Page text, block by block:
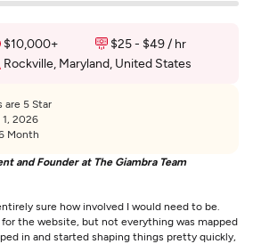
$10,000+
$25 - $49 / hr
Rockville, Maryland, United States
are 5 Star
1, 2026
Month
and Founder at The Giambra Team
sure how involved I would need to be.
the website, but not everything was mapped
in and started shaping things pretty quickly,